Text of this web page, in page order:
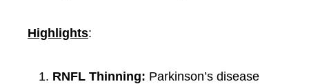
Highlights:
RNFL Thinning: Parkinson’s disease